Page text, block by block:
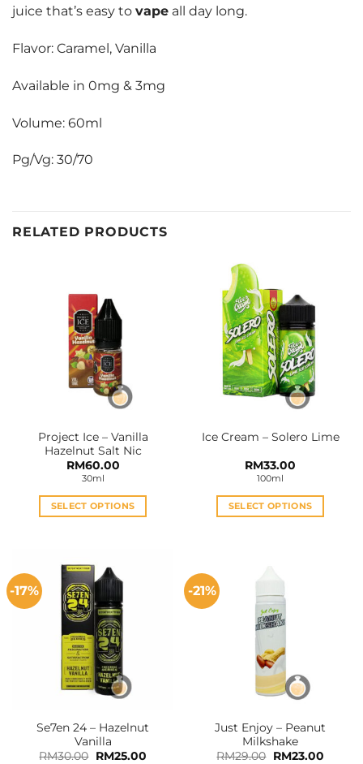
juice that’s easy to vape all day long.
Flavor: Caramel, Vanilla
Available in 0mg & 3mg
Volume: 60ml
Pg/Vg: 30/70
RELATED PRODUCTS
Project Ice – Vanilla
Hazelnut Salt Nic
RM60.00
30ml
SELECT OPTIONS
multiple
variants.
The
options
may
be
chosen
on
product
page
Ice Cream – Solero Lime
RM33.00
100ml
SELECT OPTIONS
variants.
The
options
may
be
chosen
on
product
page
-17%
Se7en 24 – Hazelnut
Vanilla
RM30.00 Original
RM25.00Current
-21%
Just Enjoy – Peanut
Milkshake
RM29.00 Original
RM23.00